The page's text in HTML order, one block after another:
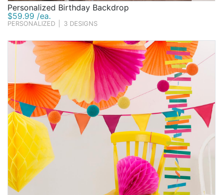
Personalized Birthday Backdrop
$59.99 /ea.
PERSONALIZED 3 DESIGNS